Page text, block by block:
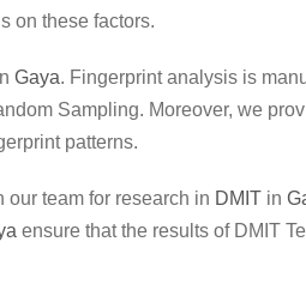
on these factors.
Gaya. Fingerprint analysis is
Sampling. Moreover, we
patterns.
team for research in DMIT in
ensure that the results of DMIT